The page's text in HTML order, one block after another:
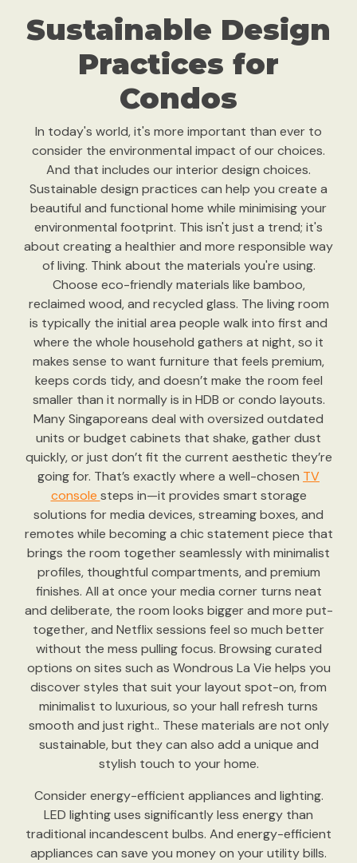
Sustainable Design
Practices for
Condos
In today's world, it's more important than ever to
consider the environmental impact of our choices.
And that includes our interior design choices.
Sustainable design practices can help you create a
beautiful and functional home while minimising your
environmental footprint. This isn't just a trend; it's
about creating a healthier and more responsible way
of living. Think about the materials you're using.
Choose eco-friendly materials like bamboo,
reclaimed wood, and recycled glass. The living room
is typically the initial area people walk into first and
where the whole household gathers at night, so it
makes sense to want furniture that feels premium,
keeps cords tidy, and doesn’t make the room feel
smaller than it normally is in HDB or condo layouts.
Many Singaporeans deal with oversized outdated
units or budget cabinets that shake, gather dust
quickly, or just don’t fit the current aesthetic they’re
going for. That’s exactly where a well-chosen TV
console steps in—it provides smart storage
solutions for media devices, streaming boxes, and
remotes while becoming a chic statement piece that
brings the room together seamlessly with minimalist
profiles, thoughtful compartments, and premium
finishes. All at once your media corner turns neat
and deliberate, the room looks bigger and more put-
together, and Netflix sessions feel so much better
without the mess pulling focus. Browsing curated
options on sites such as Wondrous La Vie helps you
discover styles that suit your layout spot-on, from
minimalist to luxurious, so your hall refresh turns
smooth and just right.. These materials are not only
sustainable, but they can also add a unique and
stylish touch to your home.
Consider energy-efficient appliances and lighting.
LED lighting uses significantly less energy than
traditional incandescent bulbs. And energy-efficient
appliances can save you money on your utility bills.